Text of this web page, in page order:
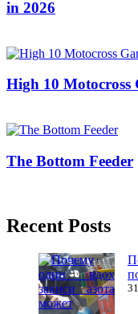
in 2026
High 10 Motocross
The Bottom Feeder
Recent Posts